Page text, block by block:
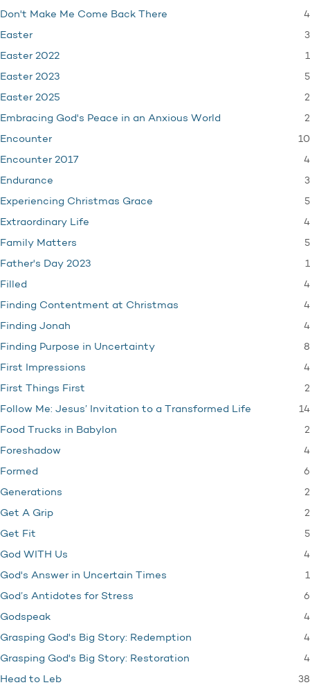
Don't Make Me Come Back There 4
Easter 3
Easter 2022 1
Easter 2023 5
Easter 2025 2
Embracing God's Peace in an Anxious World 2
Encounter 10
Encounter 2017 4
Endurance 3
Experiencing Christmas Grace 5
Extraordinary Life 4
Family Matters 5
Father's Day 2023 1
Filled 4
Finding Contentment at Christmas 4
Finding Jonah 4
Finding Purpose in Uncertainty 8
First Impressions 4
First Things First 2
Follow Me: Jesus’ Invitation to a Transformed Life 14
Food Trucks in Babylon 2
Foreshadow 4
Formed 6
Generations 2
Get A Grip 2
Get Fit 5
God WITH Us 4
God's Answer in Uncertain Times 1
God’s Antidotes for Stress 6
Godspeak 4
Grasping God's Big Story: Redemption 4
Grasping God's Big Story: Restoration 4
Head to Leb 38